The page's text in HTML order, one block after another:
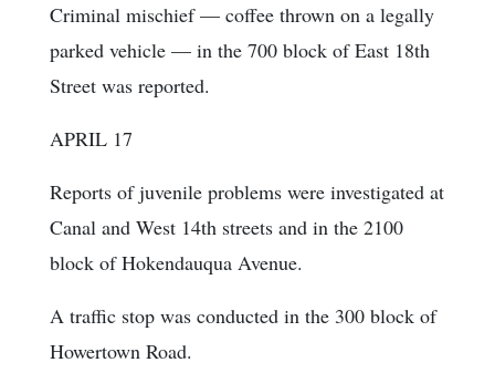
Criminal mischief — coffee thrown on a legally
parked vehicle — in the 700 block of East 18th
Street was reported.
APRIL 17
Reports of juvenile problems were investigated at
Canal and West 14th streets and in the 2100
block of Hokendauqua Avenue.
A traffic stop was conducted in the 300 block of
Howertown Road.